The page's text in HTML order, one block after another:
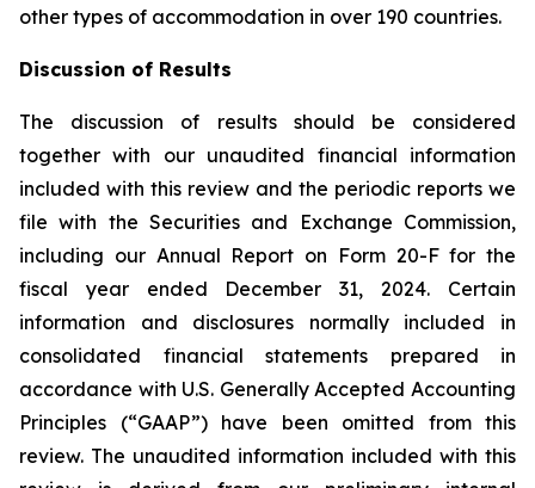
other types of accommodation in over 190 countries.
Discussion of Results
The discussion of results should be considered
together with our unaudited financial information
included with this review and the periodic reports we
file with the Securities and Exchange Commission,
including our Annual Report on Form 20-F for the
fiscal year ended December 31, 2024. Certain
information and disclosures normally included in
consolidated financial statements prepared in
accordance with U.S. Generally Accepted Accounting
Principles (“GAAP”) have been omitted from this
review. The unaudited information included with this